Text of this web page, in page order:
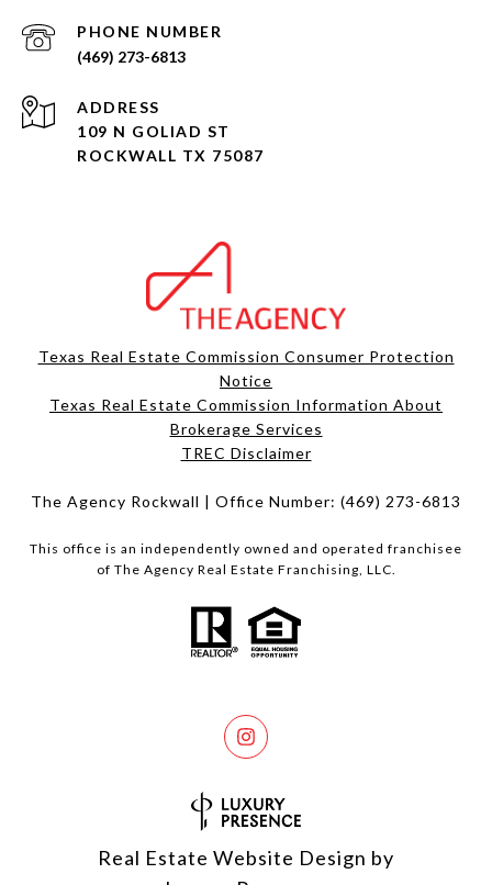
PHONE NUMBER
(469) 273-6813
ADDRESS
109 N GOLIAD ST
ROCKWALL TX 75087
Texas Real Estate Commission Consumer Protection
Notice
Texas Real Estate Commission Information About
Brokerage Services​​​​​
​​​​​​​TREC Disclaimer
The Agency Rockwall | Office Number: (469) 273-6813
This office is an independently owned and operated franchisee
of The Agency Real Estate Franchising, LLC.
Real Estate Website Design by